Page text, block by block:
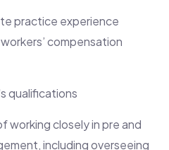
practice experience
compensation
qualifications
working closely in pre and
including overseeing